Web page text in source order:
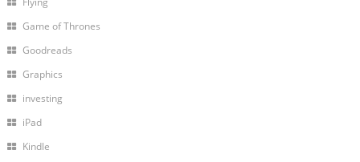
Game of Thrones
Goodreads
Graphics
investing
iPad
Kindle